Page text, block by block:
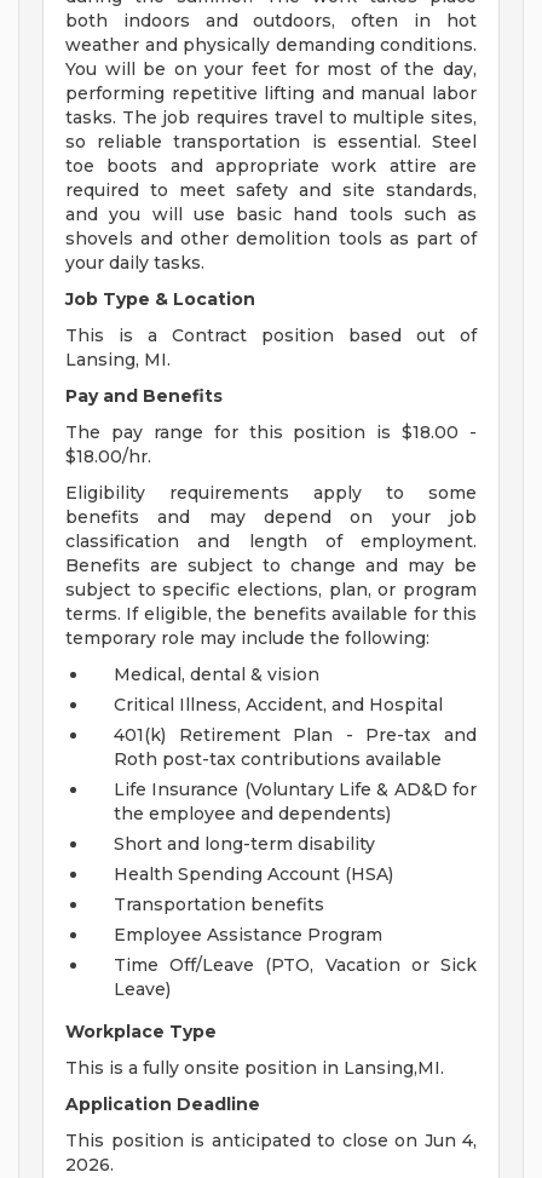
both indoors and outdoors, often in hot
weather and physically demanding conditions.
You will be on your feet for most of the day,
performing repetitive lifting and manual labor
tasks. The job requires travel to multiple sites,
so reliable transportation is essential. Steel
toe boots and appropriate work attire are
required to meet safety and site standards,
and you will use basic hand tools such as
shovels and other demolition tools as part of
your daily tasks.
Job Type & Location
This is a Contract position based out of
Lansing, MI.
Pay and Benefits
The pay range for this position is $18.00 -
$18.00/hr.
Eligibility requirements apply to some
benefits and may depend on your job
classification and length of employment.
Benefits are subject to change and may be
subject to specific elections, plan, or program
terms. If eligible, the benefits available for this
temporary role may include the following:
Medical, dental & vision
Critical Illness, Accident, and Hospital
401(k) Retirement Plan - Pre-tax and
Roth post-tax contributions available
Life Insurance (Voluntary Life & AD&D for
the employee and dependents)
Short and long-term disability
Health Spending Account (HSA)
Transportation benefits
Employee Assistance Program
Time Off/Leave (PTO, Vacation or Sick
Leave)
Workplace Type
This is a fully onsite position in Lansing,MI.
Application Deadline
This position is anticipated to close on Jun 4,
2026.